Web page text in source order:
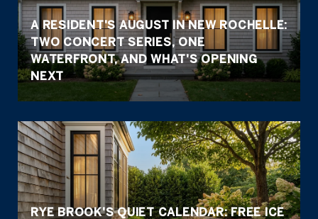
A RESIDENT'S AUGUST IN NEW ROCHELLE:
TWO CONCERT SERIES, ONE
WATERFRONT, AND WHAT'S OPENING
NEXT
RYE BROOK'S QUIET CALENDAR: FREE ICE